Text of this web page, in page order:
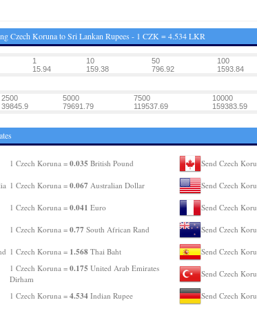
Czech Koruna to Sri Lankan Rupees - 1 CZK = 4.534 LKR
1 10 50 100
15.94 159.38 796.92 1593.84
2500 5000 7500 10000
39845.9 79691.79 119537.69 159383.59
1 Czech Koruna = 0.035 British Pound
1 Czech Koruna = 0.067 Australian Dollar
1 Czech Koruna = 0.041 Euro
1 Czech Koruna = 0.77 South African Rand
1 Czech Koruna = 1.568Thai Baht
1 Czech Koruna = 0.175 United Arab Emirates
Dirham
1 Czech Koruna = 4.534Indian Rupee
Send Czech
Send Czech
Send Czech
Send Czech
Send Czech
Send Czech
Send Czech